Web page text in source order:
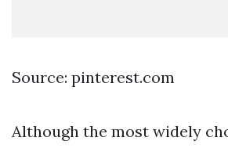
Source: pinterest.com
Although the most widely